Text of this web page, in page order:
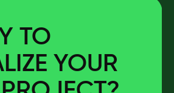
TO
YOUR